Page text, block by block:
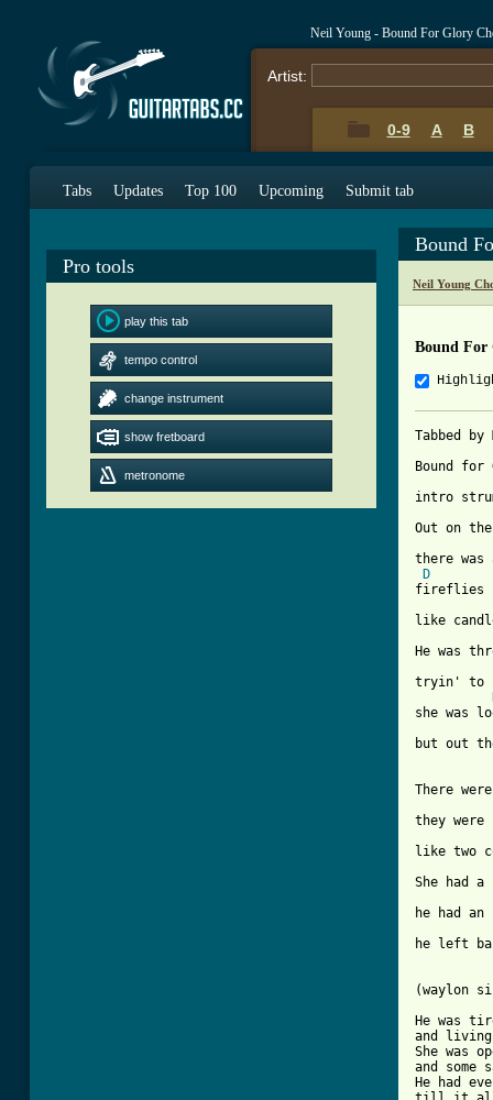
Neil Young - Bound For Glory
Artist:
0-9 A B
Tabs Updates Top 100 Upcoming Submit tab
Pro tools
play this tab
tempo control
change instrument
show fretboard
metronome
Bound
Neil Young
Bound For
Tabbed by
Bound
intro
Out on the
there
D
fireflies
like
He was
tryin' to
she was
but out
There
they were
like two
She had
he had
he left
(waylon
He was
and
She was
and some
He had